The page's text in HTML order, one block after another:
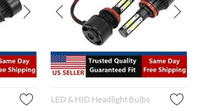
LED & HID Headlight Bulbs